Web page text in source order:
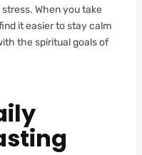
When you take
it easier to stay calm
the spiritual goals of